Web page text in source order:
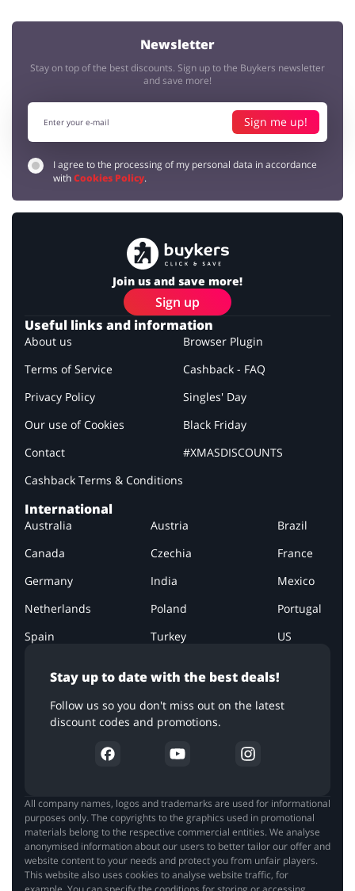
Newsletter
Stay on top of the best discounts. Sign up to the Buykers newsletter
and save more!
Sign me up!
I agree to the processing of my personal data in accordance
withCookies Policy.
Join us and save more!
Sign up
Stay up to date with the best deals!
Follow us so you don't miss out on the latest
discount codes and promotions.
Useful links and information
About us
Terms of Service
Privacy Policy
Our use of Cookies
Contact
Cashback Terms & Conditions
Browser Plugin
Cashback - FAQ
Singles' Day
Black Friday
#XMASDISCOUNTS
International
Australia Austria
Brazil
Canada
Czechia
France
Germany
India
Mexico
Netherlands
Poland
Portugal
Spain
Turkey US
All company names, logos and trademarks are used for informational
purposes only. The copyrights to the graphics used in promotional
materials belong to the respective commercial entities. We analyse
anonymised information about our users to better tailor our offer and
website content to your needs and protect you from unfair players.
This website also uses cookies to analyse website traffic, for